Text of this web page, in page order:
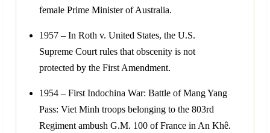
female Prime Minister of Australia.
1957 – In Roth v. United States, the U.S.
Supreme Court rules that obscenity is not
protected by the First Amendment.
1954 – First Indochina War: Battle of Mang Yang
Pass: Viet Minh troops belonging to the 803rd
Regiment ambush G.M. 100 of France in An Khê.